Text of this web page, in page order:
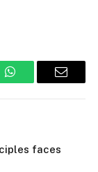
WhatsAppEmail
faces